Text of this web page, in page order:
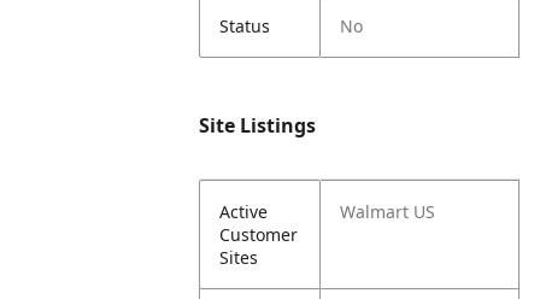
Status No
Site Listings
Active
Customer
Sites
Walmart US